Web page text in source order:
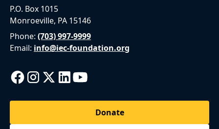
P.O. Box 1015
Monroeville, PA 15146
Phone: (703) 997-9999
Email: info@iec-foundation.org
Donate